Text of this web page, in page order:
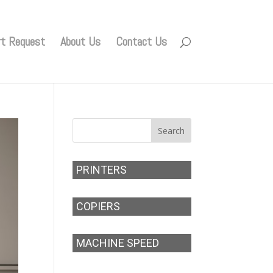
Request About Us Contact Us
PRINTERS
COPIERS
MACHINE SPEED